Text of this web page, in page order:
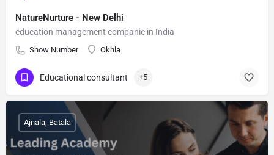
NatureNurture - New Delhi
education management companie in India
Show Number Okhla
Educational consultant +5
Ajnala, Batala